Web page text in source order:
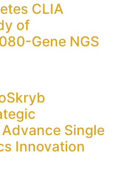
CLIA
of
Gene NGS
Single
Innovation